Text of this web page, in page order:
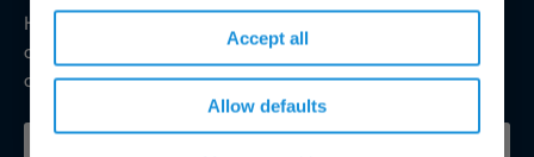
Accept all
Allow defaults
Helping you reduce risk to the environment and your
operation by managing assets compliantly while achieving
commercial, ESG, and net-zero goals.